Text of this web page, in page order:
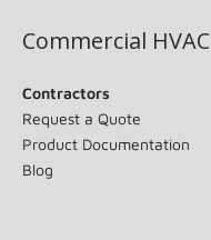
Commercial HVAC
Contractors
Request a Quote
Product Documentation
Blog